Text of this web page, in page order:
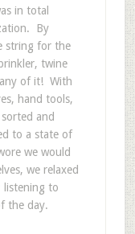
in total
By
string for the
twine
of it! With
hand tools,
and
to a state of
we would
we relaxed
listening to
the day.